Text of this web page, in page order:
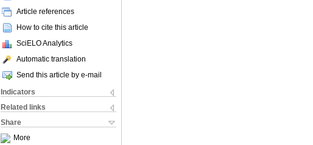
Article references
How to cite this article
SciELO Analytics
Automatic translation
Send this article by e-mail
Indicators
Related links
Share
More